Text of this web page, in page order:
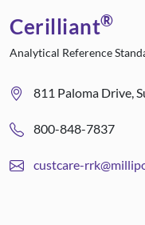
Cerilliant®
Analytical Reference
811 Paloma Drive,
800-848-7837
custcare-